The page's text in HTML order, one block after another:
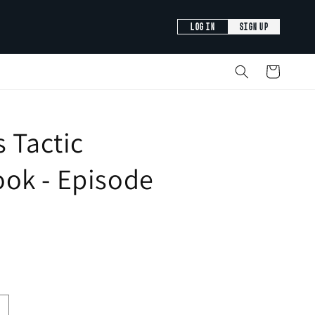
LOG IN SIGN UP
Cart
Tactic
- Episode